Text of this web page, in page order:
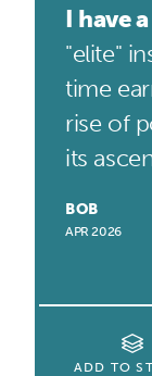
I have
"elite"
time
rise of
its
BOB
APR 2026
ADD TO